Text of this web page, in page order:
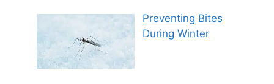
Preventing Bites
During Winter